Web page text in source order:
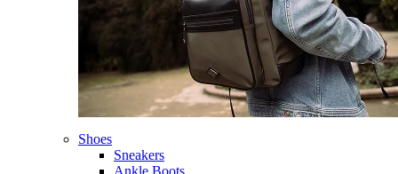
Shoes
Sneakers
Ankle Boots